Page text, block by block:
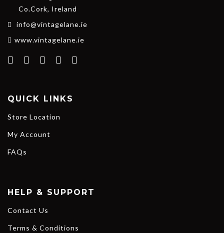
Co.Cork, Ireland
info@vintagelane.ie
www.vintagelane.ie
QUICK LINKS
Store Location
My Account
FAQs
HELP & SUPPORT
Contact Us
Terms & Conditions